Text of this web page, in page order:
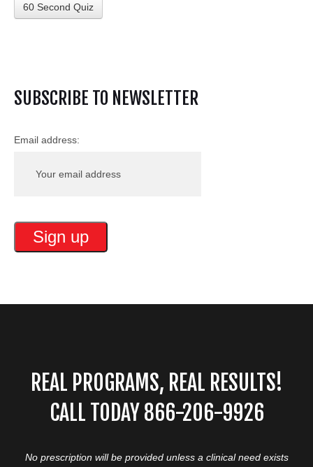
60 Second Quiz
SUBSCRIBE TO NEWSLETTER
Email address:
REAL PROGRAMS, REAL RESULTS!
CALL TODAY 866-206-9926
No prescription will be provided unless a clinical need exists